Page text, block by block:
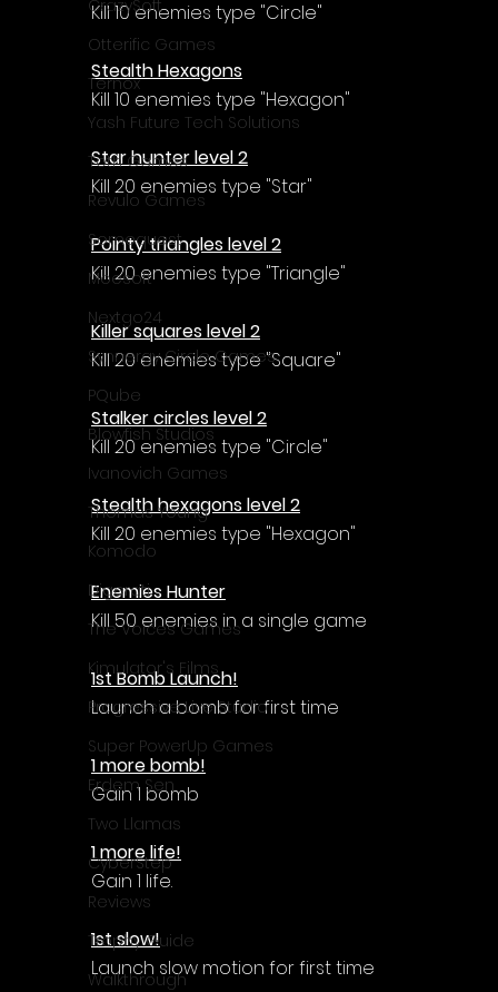
CrazySoft
Otterific Games
Ternox
Yash Future Tech Solutions
Toth Games
Revulo Games
Somequest
Moesoft
Nextgo24
Synnergy Circle Games
PQube
Blowfish Studios
Ivanovich Games
Thomas Young
Komodo
Digerati
The Voices Games
Kimulator's Films
Progressive Live Studio
Super PowerUp Games
Erdem Sen
Two Llamas
CyberStep
Reviews
Trophy Guide
Walkthrough
Kill 10 enemies type "Circle"
Stealth Hexagons
Kill 10 enemies type "Hexagon"
Star hunter level 2
Kill 20 enemies type "Star"
Pointy triangles level 2
Kill 20 enemies type "Triangle"
Killer squares level 2
Kill 20 enemies type "Square"
Stalker circles level 2
Kill 20 enemies type "Circle"
Stealth hexagons level 2
Kill 20 enemies type "Hexagon"
Enemies Hunter
Kill 50 enemies in a single game
1st Bomb Launch!
Launch a bomb for first time
1 more bomb!
Gain 1 bomb
1 more life!
Gain 1 life.
1st slow!
Launch slow motion for first time